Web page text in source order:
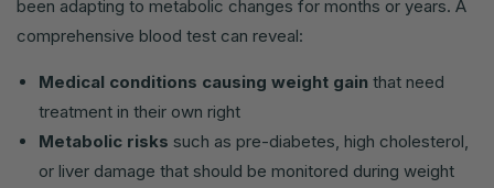
been adapting to metabolic changes for months or years. A
comprehensive blood test can reveal:
Medical conditions causing weight gain that need
treatment in their own right
Metabolic risks such as pre-diabetes, high cholesterol,
or liver damage that should be monitored during weight